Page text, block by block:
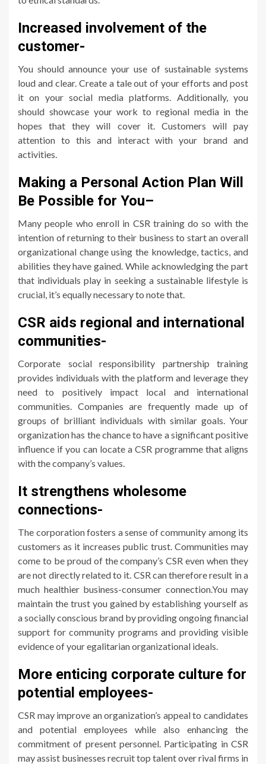
Increased involvement of the
customer-
You should announce your use of sustainable systems
loud and clear. Create a tale out of your efforts and post
it on your social media platforms. Additionally, you
should showcase your work to regional media in the
hopes that they will cover it. Customers will pay
attention to this and interact with your brand and
activities.
Making a Personal Action Plan Will
Be Possible for You–
Many people who enroll in CSR training do so with the
intention of returning to their business to start an overall
organizational change using the knowledge, tactics, and
abilities they have gained. While acknowledging the part
that individuals play in seeking a sustainable lifestyle is
crucial, it’s equally necessary to note that.
CSR aids regional and international
communities-
Corporate social responsibility partnership training
provides individuals with the platform and leverage they
need to positively impact local and international
communities. Companies are frequently made up of
groups of brilliant individuals with similar goals. Your
organization has the chance to have a significant positive
influence if you can locate a CSR programme that aligns
with the company’s values.
It strengthens wholesome
connections-
The corporation fosters a sense of community among its
customers as it increases public trust. Communities may
come to be proud of the company’s CSR even when they
are not directly related to it. CSR can therefore result in a
much healthier business-consumer connection.You may
maintain the trust you gained by establishing yourself as
a socially conscious brand by providing ongoing financial
support for community programs and providing visible
evidence of your egalitarian organizational ideals.
More enticing corporate culture for
potential employees-
CSR may improve an organization’s appeal to candidates
and potential employees while also enhancing the
commitment of present personnel. Participating in CSR
may assist businesses recruit top talent over rival firms in